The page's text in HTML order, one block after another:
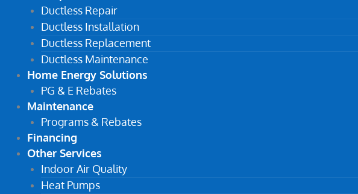
Ductless Repair
Ductless Installation
Ductless Replacement
Ductless Maintenance
Home Energy Solutions
PG & E Rebates
Maintenance
Programs & Rebates
Financing
Other Services
Indoor Air Quality
Heat Pumps